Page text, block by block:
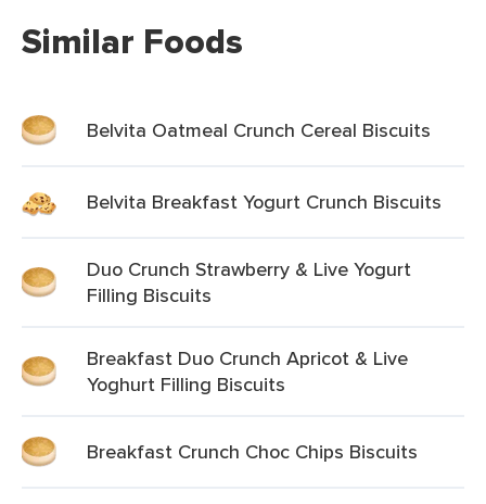
Similar Foods
Belvita Oatmeal Crunch Cereal Biscuits
Belvita Breakfast Yogurt Crunch Biscuits
Duo Crunch Strawberry & Live Yogurt
Filling Biscuits
Breakfast Duo Crunch Apricot & Live
Yoghurt Filling Biscuits
Breakfast Crunch Choc Chips Biscuits